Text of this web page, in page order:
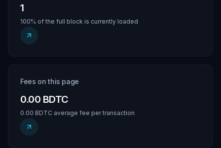
1
100% of the full block is currently loaded
Fees on this page
0.00 BDTC
0.00 BDTC average fee per transaction